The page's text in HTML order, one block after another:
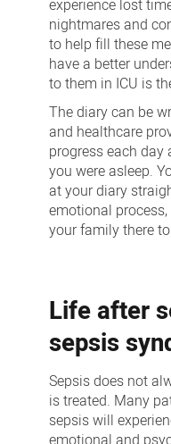
experience lost
nightmares and
to help fill these
have a better
to them in ICU is
The diary can be
and healthcare
progress each
you were asleep.
at your diary
emotional
your family there
Life after
sepsis
Sepsis does not
is treated. Many
sepsis will